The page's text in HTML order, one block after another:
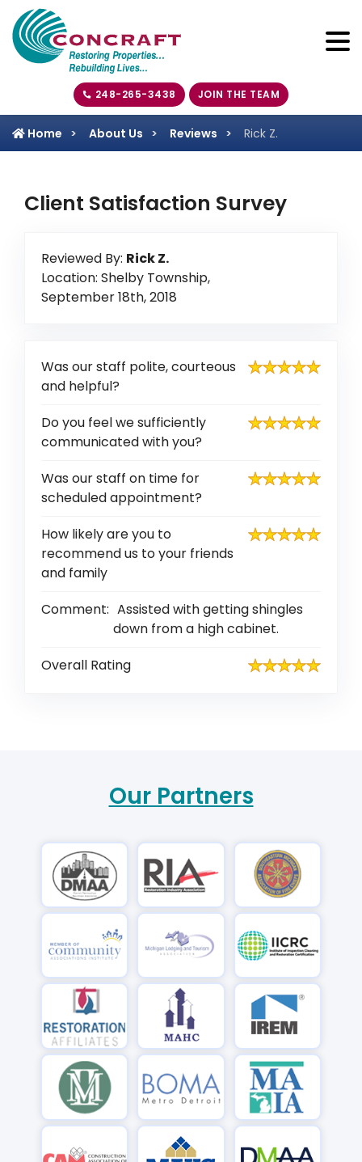
248-265-3438 JOIN THE TEAM
Home About Us Reviews Rick Z.
Client Satisfaction Survey
Reviewed By: Rick Z.
Location: Shelby Township,
September 18th, 2018
Was our staff polite, courteous
and helpful?
Do you feel we sufficiently
communicated with you?
Was our staff on time for
scheduled appointment?
How likely are you to
recommend us to your friends
and family
Comment: Assisted with getting shingles
down from a high cabinet.
Overall Rating
Our Partners